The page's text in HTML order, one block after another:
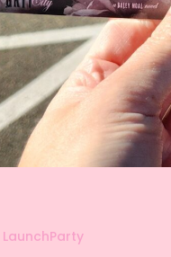
LaunchParty